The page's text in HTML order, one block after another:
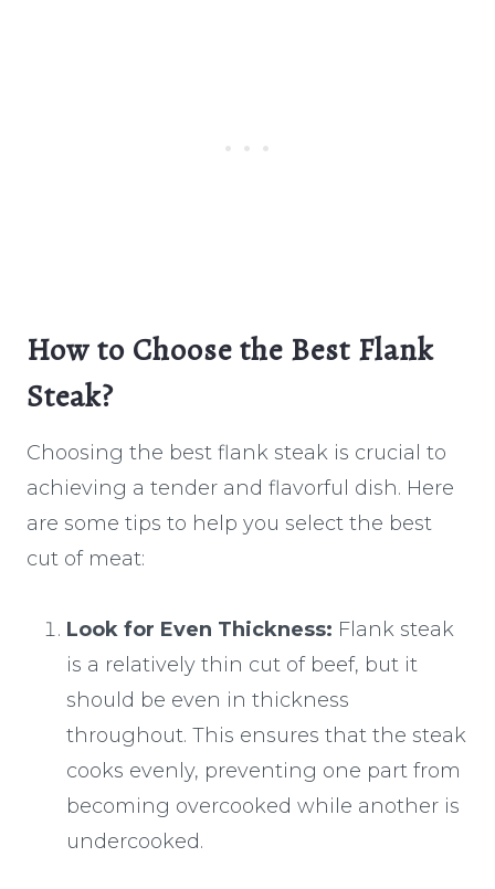
How to Choose the Best Flank
Steak?
Choosing the best flank steak is crucial to
achieving a tender and flavorful dish. Here
are some tips to help you select the best
cut of meat:
Look for Even Thickness: Flank steak
is a relatively thin cut of beef, but it
should be even in thickness
throughout. This ensures that the steak
cooks evenly, preventing one part from
becoming overcooked while another is
undercooked.